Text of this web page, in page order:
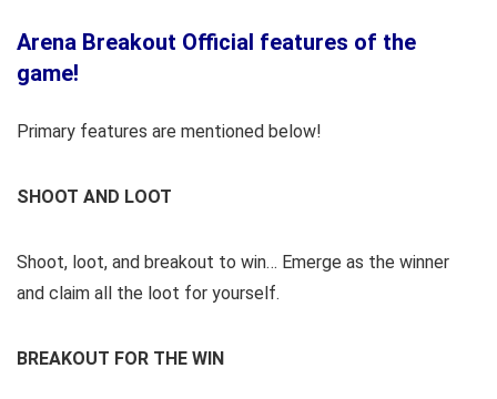
Arena Breakout Official features of the
game!
Primary features are mentioned below!
SHOOT AND LOOT
Shoot, loot, and breakout to win… Emerge as the winner
and claim all the loot for yourself.
BREAKOUT FOR THE WIN